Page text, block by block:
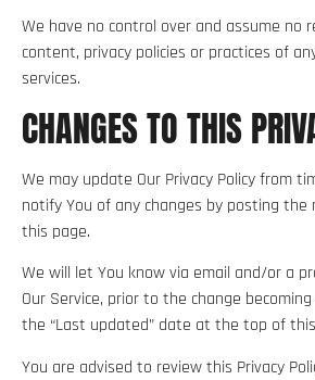
We have no control over and assume no
content, privacy policies or practices of
services.
CHANGES TO THIS
We may update Our Privacy Policy from
notify You of any changes by posting the
this page.
We will let You know via email and/or a
Our Service, prior to the change
the “Last updated” date at the top of this
You are advised to review this Privacy